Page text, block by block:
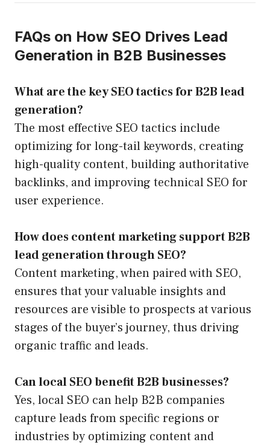
FAQs on How SEO Drives Lead
Generation in B2B Businesses
What are the key SEO tactics for B2B lead
generation?
The most effective SEO tactics include
optimizing for long-tail keywords, creating
high-quality content, building authoritative
backlinks, and improving technical SEO for
user experience.
How does content marketing support B2B
lead generation through SEO?
Content marketing, when paired with SEO,
ensures that your valuable insights and
resources are visible to prospects at various
stages of the buyer’s journey, thus driving
organic traffic and leads.
Can local SEO benefit B2B businesses?
Yes, local SEO can help B2B companies
capture leads from specific regions or
industries by optimizing content and